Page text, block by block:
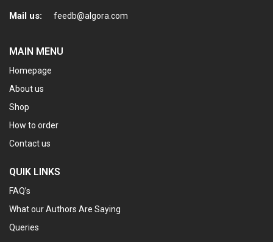
Mail us: feedb@algora.com
MAIN MENU
Homepage
About us
Shop
How to order
Contact us
QUIK LINKS
FAQ’s
What our Authors Are Saying
Queries